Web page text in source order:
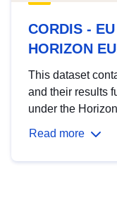
CORDIS -
HORIZON
This dataset
and their results
under the
Read more